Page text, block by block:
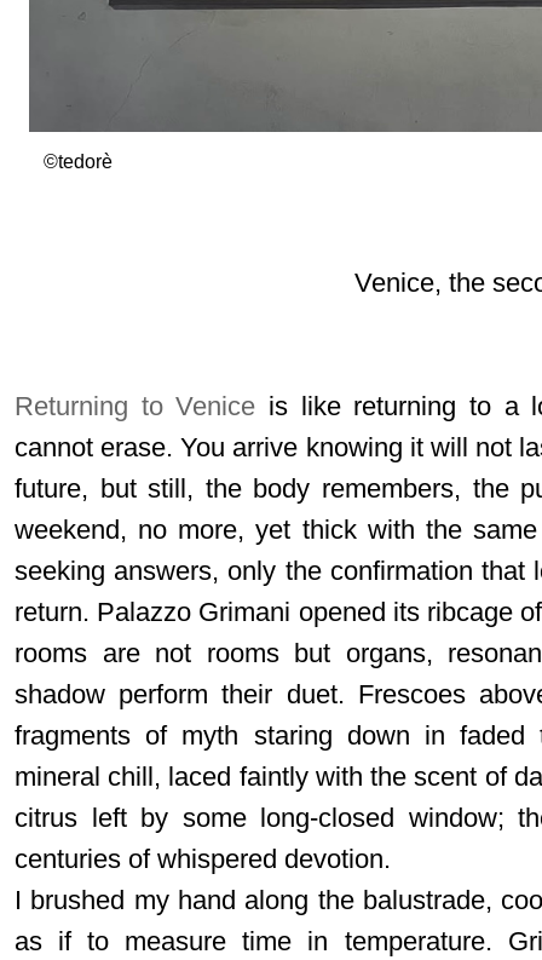
©tedorè
Venice, the
Returning to Venice is like returning to a
cannot erase. You arrive knowing it will not
future, but still, the body remembers, the
weekend, no more, yet thick with the
seeking answers, only the confirmation that
return. Palazzo Grimani opened its ribcage
rooms are not rooms but organs,
shadow perform their duet. Frescoes
fragments of myth staring down in
mineral chill, laced faintly with the scent of
citrus left by some long-closed window;
centuries of whispered devotion.
I brushed my hand along the balustrade,
as if to measure time in temperature.